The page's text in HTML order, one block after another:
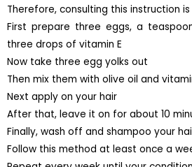
Therefore, consulting this instruction
First prepare three eggs, a
three drops of vitamin E
Now take three egg yolks out
Then mix them with olive oil and
Next apply on your hair
After that, leave it on for about 10
Finally, wash off and shampoo your
Follow this method at least once a